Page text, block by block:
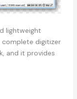
lightweight
digitizer
and it provides